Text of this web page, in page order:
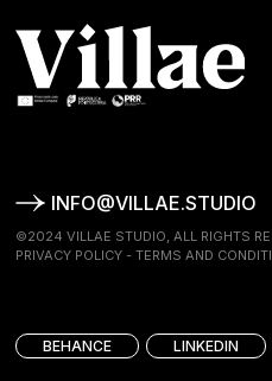
INFO@VILLAE.STUDIO
©2024 VILLAE STUDIO, ALL RIGHTS
PRIVACY POLICY -TERMS AND
BEHANCE LINKEDIN